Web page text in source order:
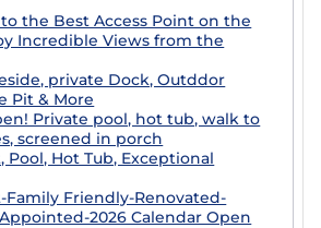
the Best Access Point on the
Incredible Views from the
private Dock, Outddor
Pit & More
Private pool, hot tub, walk to
screened in porch
Pool, Hot Tub, Exceptional
Family Friendly-Renovated-
2026 Calendar Open